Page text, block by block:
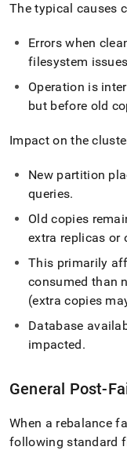
The typical causes
Errors when
filesystem
Operation is
but before old
Impact on the
New partition
queries.
Old copies
extra replicas or
This primarily
consumed than
(extra copies
Database
impacted.
General
When a rebalance
following standard